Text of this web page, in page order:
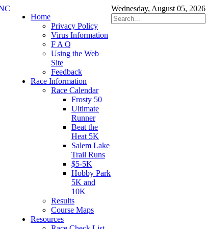
Wednesday, August 05, 2026
Home
Privacy Policy
Virus Information
F A Q
Using the Web
Site
Feedback
Race Information
Race Calendar
Frosty 50
Ultimate
Runner
Beat the
Heat 5K
Salem Lake
Trail Runs
$5-5K
Hobby Park
5K and
10K
Results
Course Maps
Resources